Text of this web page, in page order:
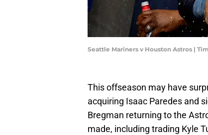
Seattle Mariners v Houston Astros |
This offseason may have
acquiring Isaac Paredes and
Bregman returning to the
made, including trading Kyle